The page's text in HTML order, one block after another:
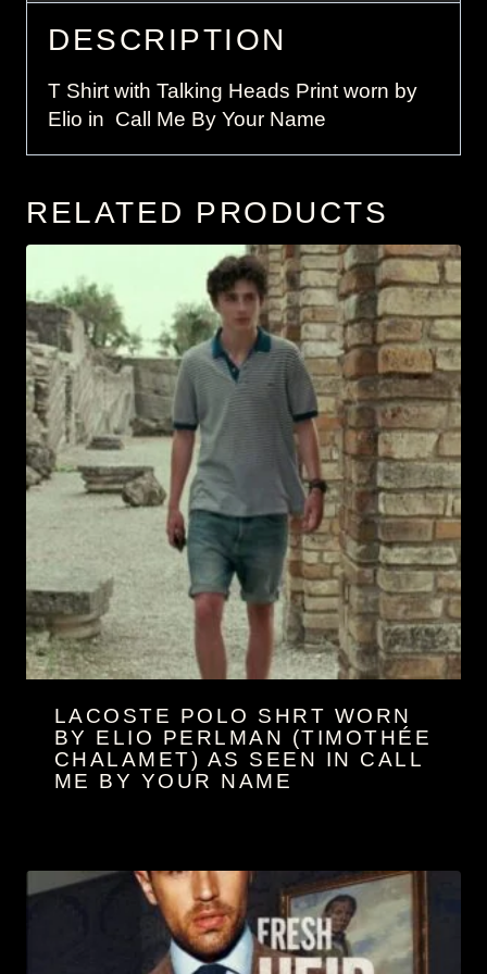
DESCRIPTION
T Shirt with Talking Heads Print worn by
Elio in Call Me By Your Name
RELATED PRODUCTS
LACOSTE POLO SHRT WORN
BY ELIO PERL­MAN (TIM­O­TH­ÉE
CHA­LA­MET) AS SEEN IN CALL
ME BY YOUR NAME